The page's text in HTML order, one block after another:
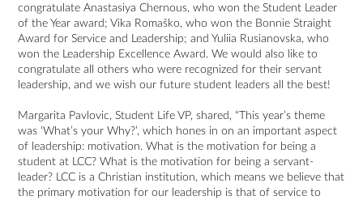
congratulate Anastasiya Chernous, who won the Student Leader
of the Year award; Vika Romaško, who won the Bonnie Straight
Award for Service and Leadership; and Yuliia Rusianovska, who
won the Leadership Excellence Award. We would also like to
congratulate all others who were recognized for their servant
leadership, and we wish our future student leaders all the best!
Margarita Pavlovic, Student Life VP, shared, “This year’s theme
was ‘What’s your Why?’, which hones in on an important aspect
of leadership: motivation. What is the motivation for being a
student at LCC? What is the motivation for being a servant-
leader? LCC is a Christian institution, which means we believe that
the primary motivation for our leadership is that of service to